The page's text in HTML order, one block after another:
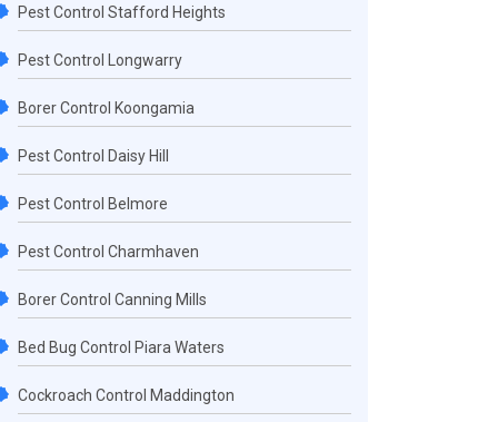
Pest Control Stafford Heights
Pest Control Longwarry
Borer Control Koongamia
Pest Control Daisy Hill
Pest Control Belmore
Pest Control Charmhaven
Borer Control Canning Mills
Bed Bug Control Piara Waters
Cockroach Control Maddington